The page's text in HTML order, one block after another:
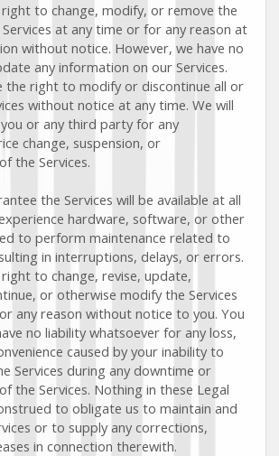
to change, modify, or remove the
at any time or for any reason at
without notice. However, we have no
any information on our Services.
the right to modify or discontinue all or
without notice at any time. We will
or any third party for any
change, suspension, or
the Services.
the Services will be available at all
hardware, software, or other
to perform maintenance related to
in interruptions, delays, or errors.
to change, revise, update,
or otherwise modify the Services
any reason without notice to you. You
no liability whatsoever for any loss,
caused by your inability to
Services during any downtime or
the Services. Nothing in these Legal
to obligate us to maintain and
or to supply any corrections,
in connection therewith.